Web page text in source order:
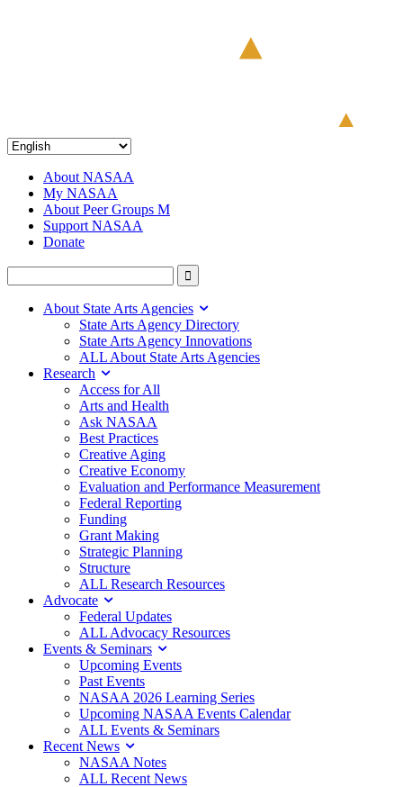
About NASAA
My NASAA
About Peer Groups M
Support NASAA
Donate
About State Arts Agencies
State Arts Agency Directory
State Arts Agency Innovations
ALL About State Arts Agencies
Research
Access for All
Arts and Health
Ask NASAA
Best Practices
Creative Aging
Creative Economy
Evaluation and Performance Measurement
Federal Reporting
Funding
Grant Making
Strategic Planning
Structure
ALL Research Resources
Advocate
Federal Updates
ALL Advocacy Resources
Events & Seminars
Upcoming Events
Past Events
NASAA 2026 Learning Series
Upcoming NASAA Events Calendar
ALL Events & Seminars
Recent News
NASAA Notes
ALL Recent News